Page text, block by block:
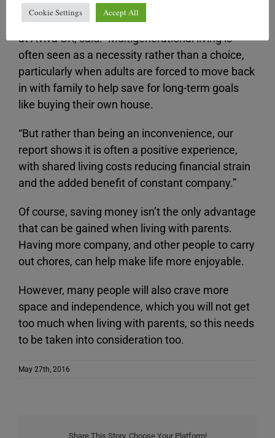
Lindsey Rix, managing director of personal lines
at Aviva UK, said: “Multigenerational living is
often seen as a necessity rather than a choice,
particularly when adults are forced to move back
in with family to help save for long-term goals
like buying their own house.
“But rather than being an inconvenience, our
report shows it is often a positive experience,
with shared living costs reducing financial strain
and the added benefit of constant company.”
Of course, saving money isn’t the only advantage
that can be gained when living with parents.
Having more company, and other people to carry
out chores, can help make life more enjoyable.
However, many people will also crave more
space and independence, which you will not get
too much when living with parents, so this needs
to be taken into consideration too.
May 27th, 2016
Share This Story, Choose Your Platform!
Cookie Settings Accept All